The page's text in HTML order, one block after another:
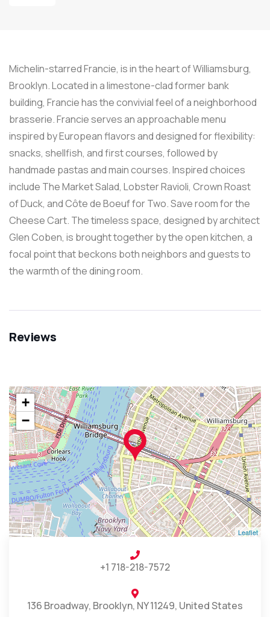
Michelin-starred Francie, is in the heart of Williamsburg,
Brooklyn. Located in a limestone-clad former bank
building, Francie has the convivial feel of a neighborhood
brasserie. Francie serves an approachable menu
inspired by European flavors and designed for flexibility:
snacks, shellfish, and first courses, followed by
handmade pastas and main courses. Inspired choices
include The Market Salad, Lobster Ravioli, Crown Roast
of Duck, and Côte de Boeuf for Two. Save room for the
Cheese Cart. The timeless space, designed by architect
Glen Coben, is brought together by the open kitchen, a
focal point that beckons both neighbors and guests to
the warmth of the dining room.
Reviews
+
−
Leaflet
+1 718-218-7572
136 Broadway, Brooklyn, NY 11249, United States